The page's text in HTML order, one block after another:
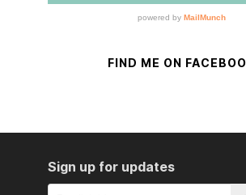
FIND ME ON
Sign up for updates